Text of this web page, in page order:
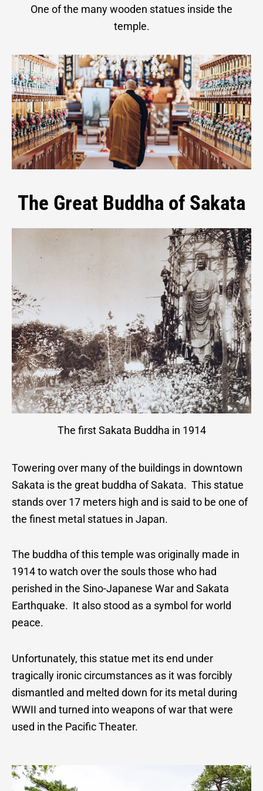
One of the many wooden statues inside the
temple.
The Great Buddha of Sakata
The first Sakata Buddha in 1914
Towering over many of the buildings in downtown
Sakata is the great buddha of Sakata. This statue
stands over 17 meters high and is said to be one of
the finest metal statues in Japan.
The buddha of this temple was originally made in
1914 to watch over the souls those who had
perished in the Sino-Japanese War and Sakata
Earthquake. It also stood as a symbol for world
peace.
Unfortunately, this statue met its end under
tragically ironic circumstances as it was forcibly
dismantled and melted down for its metal during
WWII and turned into weapons of war that were
used in the Pacific Theater.